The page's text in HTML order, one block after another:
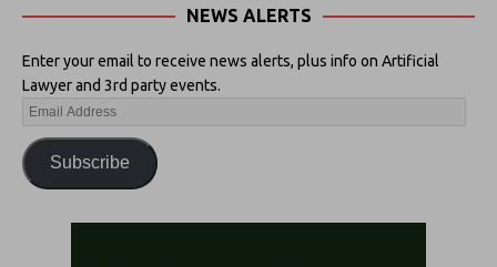
NEWS ALERTS
Enter your email to receive news alerts, plus info on Artificial
Lawyer and 3rd party events.
Subscribe